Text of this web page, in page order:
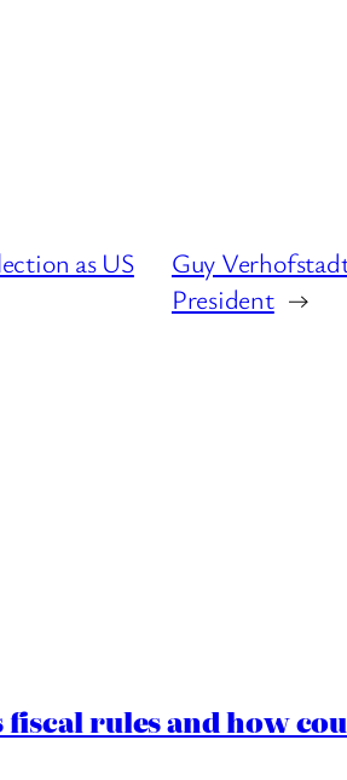
as US
Guy
President →
fiscal rules and how